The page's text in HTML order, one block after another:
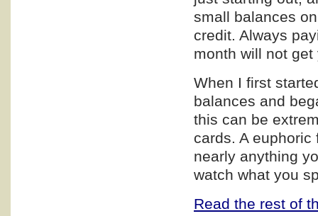
small balances
credit. Always
month will not
When I first
balances and
this can be
cards. A
nearly anything
watch what you
Read the rest of